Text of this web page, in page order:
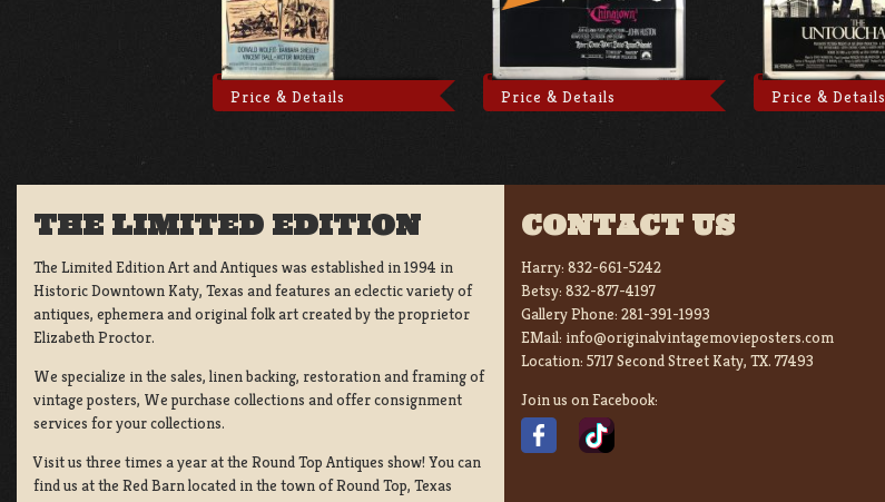
Price & Details Price & Details Price & Details
THE LIMITED EDITION
The Limited Edition Art and Antiques was established in 1994 in
Historic Downtown Katy, Texas and features an eclectic variety of
antiques, ephemera and original folk art created by the proprietor
Elizabeth Proctor.
We specialize in the sales, linen backing, restoration and framing of
vintage posters, We purchase collections and offer consignment
services for your collections.
Visit us three times a year at the Round Top Antiques show! You can
find us at the Red Barn located in the town of Round Top, Texas
CONTACT US
Harry: 832-661-5242
Betsy: 832-877-4197
Gallery Phone: 281-391-1993
EMail: info@originalvintagemovieposters.com
Location: 5717 Second Street Katy, TX. 77493
Join us on Facebook: